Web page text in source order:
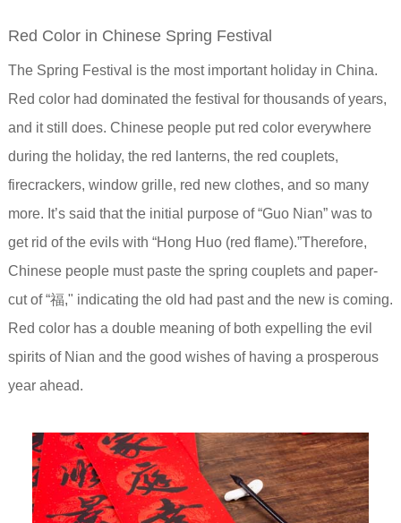
Red Color in Chinese Spring Festival
The Spring Festival is the most important holiday in China.
Red color had dominated the festival for thousands of years,
and it still does. Chinese people put red color everywhere
during the holiday, the red lanterns, the red couplets,
firecrackers, window grille, red new clothes, and so many
more. It’s said that the initial purpose of “Guo Nian” was to
get rid of the evils with “Hong Huo (red flame).”Therefore,
Chinese people must paste the spring couplets and paper-
cut of “福," indicating the old had past and the new is coming.
Red color has a double meaning of both expelling the evil
spirits of Nian and the good wishes of having a prosperous
year ahead.